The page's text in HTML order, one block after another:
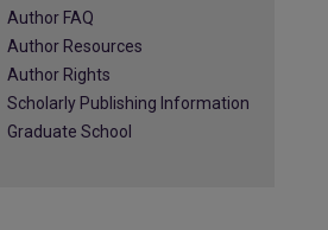
Author FAQ
Author Resources
Author Rights
Scholarly Publishing Information
Graduate School